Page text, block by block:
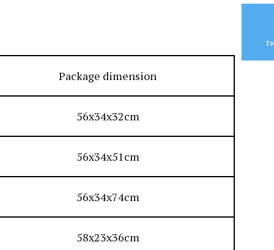
Package dimension
56x34x32cm
56x34x51cm
56x34x74cm
58x23x36cm